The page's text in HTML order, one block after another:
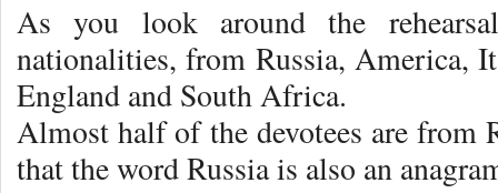
As you look around the
nationalities, from Russia, America,
England and South Africa.
Almost half of the devotees are from
that the word Russia is also an